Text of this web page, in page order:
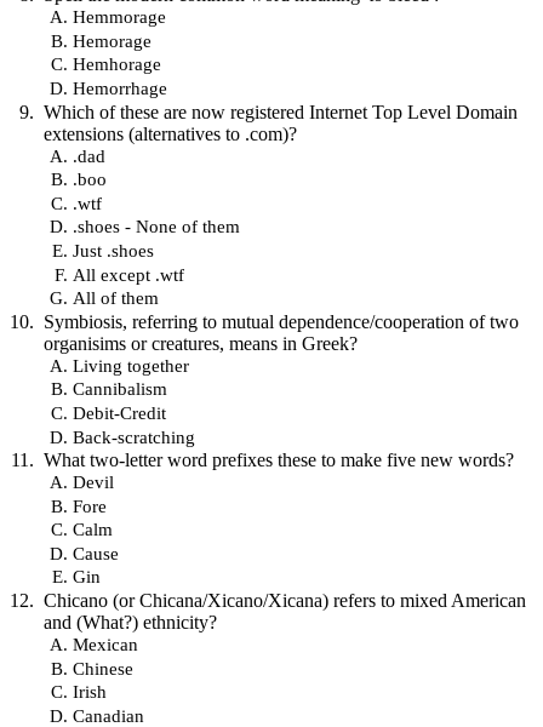
Hemmorage
Hemorage
Hemhorage
Hemorrhage
Which of these are now registered Internet Top Level Domain
extensions (alternatives to .com)?
.dad
.boo
.wtf
.shoes - None of them
Just .shoes
All except .wtf
All of them
Symbiosis, referring to mutual dependence/cooperation of two
organisims or creatures, means in Greek?
Living together
Cannibalism
Debit-Credit
Back-scratching
What two-letter word prefixes these to make five new words?
Devil
Fore
Calm
Cause
Gin
Chicano (or Chicana/Xicano/Xicana) refers to mixed American
and (What?) ethnicity?
Mexican
Chinese
Irish
Canadian